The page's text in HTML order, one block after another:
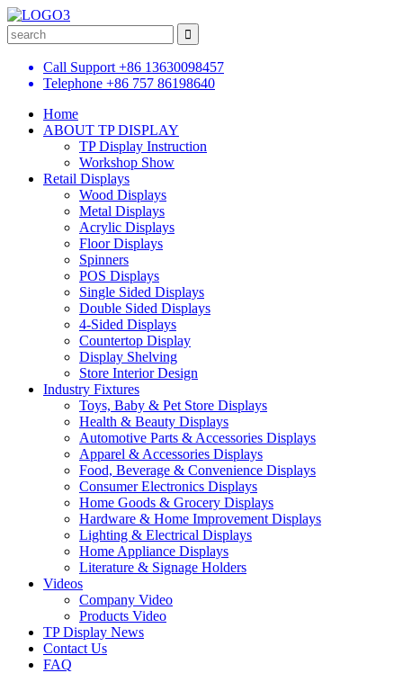
Call Support +86 13630098457
Telephone +86 757 86198640
Home
ABOUT TP DISPLAY
TP Display Instruction
Workshop Show
Retail Displays
Wood Displays
Metal Displays
Acrylic Displays
Floor Displays
Spinners
POS Displays
Single Sided Displays
Double Sided Displays
4-Sided Displays
Countertop Display
Display Shelving
Store Interior Design
Industry Fixtures
Toys, Baby & Pet Store Displays
Health & Beauty Displays
Automotive Parts & Accessories Displays
Apparel & Accessories Displays
Food, Beverage & Convenience Displays
Consumer Electronics Displays
Home Goods & Grocery Displays
Hardware & Home Improvement Displays
Lighting & Electrical Displays
Home Appliance Displays
Literature & Signage Holders
Videos
Company Video
Products Video
TP Display News
Contact Us
FAQ